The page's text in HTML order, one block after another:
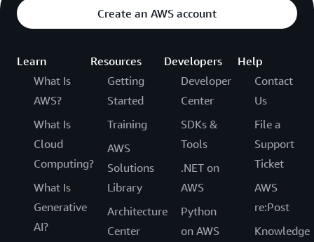
Create an AWS account
Learn
What Is
AWS?
What Is
Cloud
Computing?
What Is
Generative
AI?
Resources
Getting
Started
Training
AWS
Solutions
Library
Architecture
Center
Developers
Developer
Center
SDKs &
Tools
.NET on
AWS
Python
on AWS
Help
Contact
Us
File a
Support
Ticket
AWS
re:Post
Knowledge